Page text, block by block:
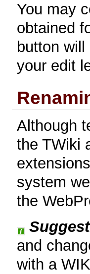
You may
obtained
button
your edit
Although
the TWiki
system
the
and
with a